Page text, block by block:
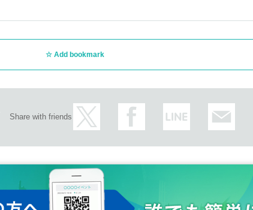
Add bookmark
Share with friends